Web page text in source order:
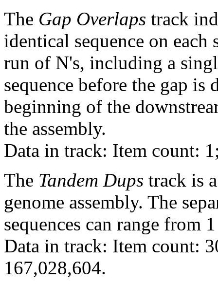
The Gap Overlaps track
identical sequence on each
run of N's, including a
sequence before the gap is
beginning of the
the assembly.
Data in track: Item count:
The Tandem Dups track is
genome assembly. The
sequences can range from
Data in track: Item count:
167,028,604.